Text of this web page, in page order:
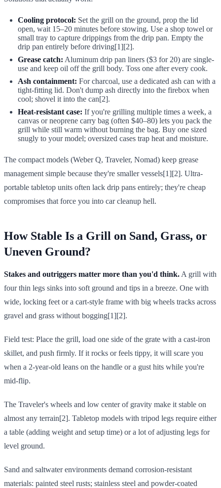
Cooling protocol: Set the grill on the ground, prop the lid
open, wait 15–20 minutes before stowing. Use a shop towel or
small tray to capture drippings from the drip pan. Empty the
drip pan entirely before driving[1][2].
Grease catch: Aluminum drip pan liners ($3 for 20) are single-
use and keep oil off the grill body. Toss one after every cook.
Ash containment: For charcoal, use a dedicated ash can with a
tight-fitting lid. Don't dump ash directly into the firebox when
cool; shovel it into the can[2].
Heat-resistant case: If you're grilling multiple times a week, a
canvas or neoprene carry bag (often $40–80) lets you pack the
grill while still warm without burning the bag. Buy one sized
snugly to your model; oversized cases trap heat and moisture.
The compact models (Weber Q, Traveler, Nomad) keep grease
management simple because they're smaller vessels[1][2]. Ultra-
portable tabletop units often lack drip pans entirely; they're cheap
compromises that force you into car cleanup hell.
How Stable Is a Grill on Sand, Grass, or
Uneven Ground?
Stakes and outriggers matter more than you'd think. A grill with
four thin legs sinks into soft ground and tips in a breeze. One with
wide, locking feet or a cart-style frame with big wheels tracks across
gravel and grass without bogging[1][2].
Field test: Place the grill, load one side of the grate with a cast-iron
skillet, and push firmly. If it rocks or feels tippy, it will scare you
when a 2-year-old leans on the handle or a gust hits while you're
mid-flip.
The Traveler's wheels and low center of gravity make it stable on
almost any terrain[2]. Tabletop models with tripod legs require either
a table (adding weight and setup time) or a lot of adjusting legs for
level ground.
Sand and saltwater environments demand corrosion-resistant
materials: painted steel rusts; stainless steel and powder-coated